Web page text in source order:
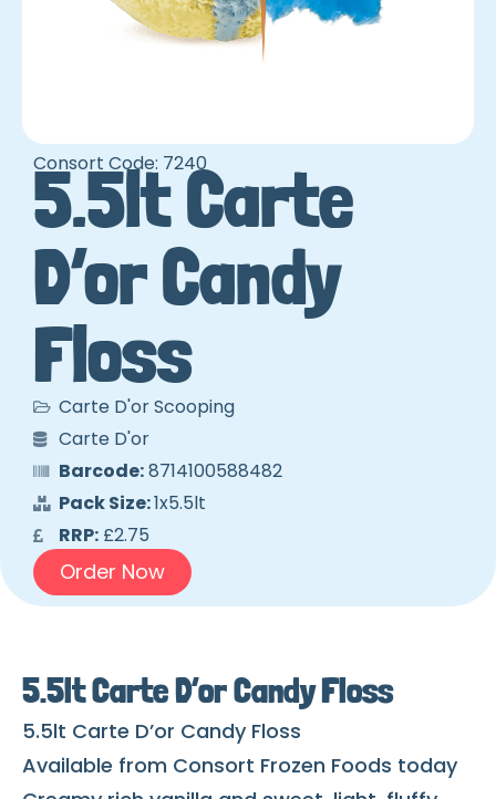
Consort Code: 7240
5.5lt Carte
D’or Candy
Floss
Carte D'or Scooping
Carte D'or
Barcode:8714100588482
Pack Size:1x5.5lt
RRP:£2.75
Order Now
5.5lt Carte D’or Candy Floss
5.5lt Carte D’or Candy Floss
Available from Consort Frozen Foods today